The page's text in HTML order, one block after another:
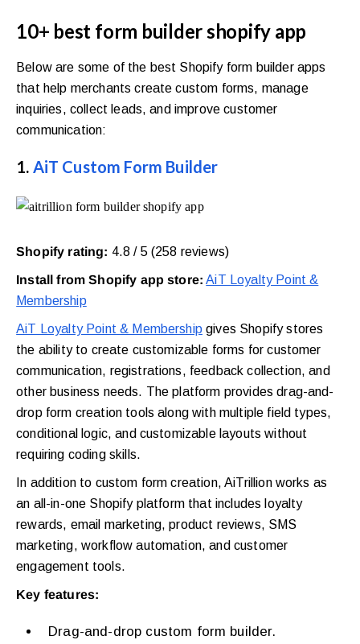
10+ best form builder shopify app
Below are some of the best Shopify form builder apps
that help merchants create custom forms, manage
inquiries, collect leads, and improve customer
communication:
1. AiT Custom Form Builder
Shopify rating: 4.8 / 5 (258 reviews)
Install from Shopify app store: AiT Loyalty Point &
Membership
AiT Loyalty Point & Membershipgives Shopify stores
the ability to create customizable forms for customer
communication, registrations, feedback collection, and
other business needs. The platform provides drag-and-
drop form creation tools along with multiple field types,
conditional logic, and customizable layouts without
requiring coding skills.
In addition to custom form creation, AiTrillion works as
an all-in-one Shopify platform that includes loyalty
rewards, email marketing, product reviews, SMS
marketing, workflow automation, and customer
engagement tools.
Key features:
Drag-and-drop custom form builder.